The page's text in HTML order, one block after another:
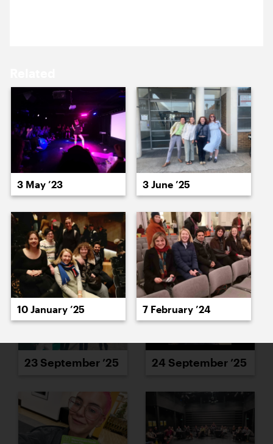
17 September ’25 18 September ’25
19 September ’25 22 September ’25
23 September ’25 24 September ’25
3 May ’23 3 June ’25
10 January ’25 7 February ’24